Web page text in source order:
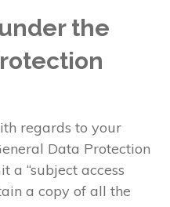
the
regards to your
Data Protection
a “subject access
a copy of all the